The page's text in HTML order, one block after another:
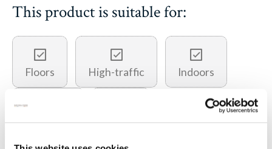
This product is suitable for:
Floors High-traffic Indoors
Outdoors Paving